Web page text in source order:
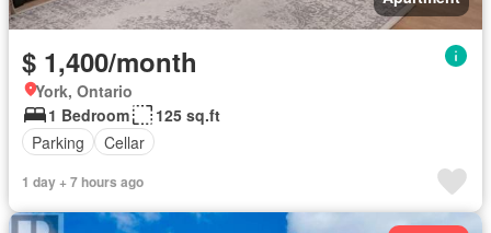
$ 1,400/month
York, Ontario
1 Bedroom
125 sq.ft
Parking
Cellar
1 day + 7 hours ago